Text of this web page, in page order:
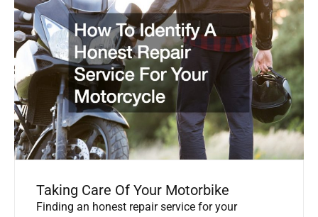
Taking Care Of Your Motorbike
Finding an honest repair service for your